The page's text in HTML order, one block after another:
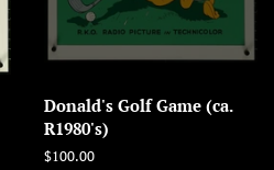
Donald's Golf Game (ca.
R1980's)
Regular
$100.00